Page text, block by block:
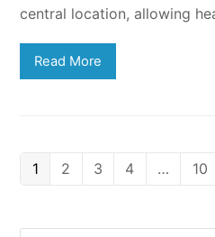
central location, allowing
Read More
Page
1 Page
2 Page
3 Page
4 … 10